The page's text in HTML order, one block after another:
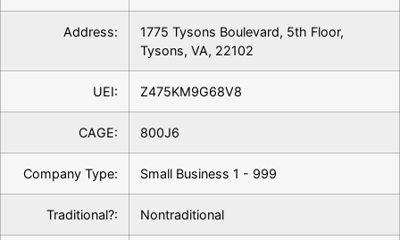
Address:
1775 Tysons Boulevard, 5th Floor,
Tysons, VA, 22102
UEI: Z475KM9G68V8
CAGE: 800J6
Company Type: Small Business 1 - 999
Traditional?: Nontraditional